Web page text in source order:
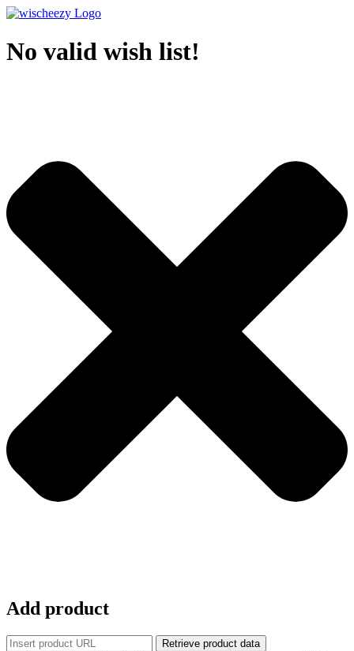
No valid wish list!
Add product
Retrieve product data